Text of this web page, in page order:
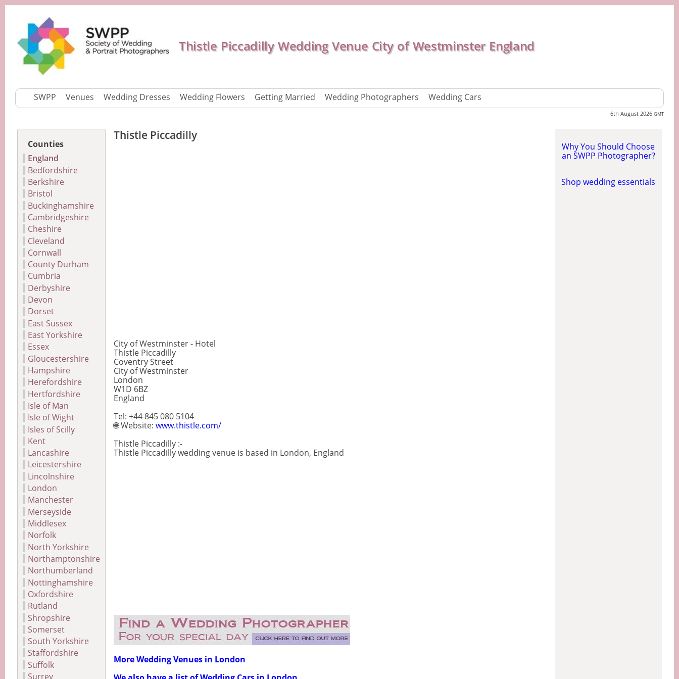
Thistle Piccadilly Wedding Venue City of Westminster England
SWPP Venues Wedding Dresses Wedding Flowers Getting Married Wedding Photographers Wedding Cars
6th August 2026 GMT
Thistle Piccadilly
City of Westminster - Hotel
Thistle Piccadilly
Coventry Street
City of Westminster
London
W1D 6BZ
England
Tel: +44 845 080 5104
🌐 Website: www.thistle.com/
Thistle Piccadilly :-
Thistle Piccadilly wedding venue is based in London, England
More Wedding Venues in London
Counties
England
Bedfordshire
Berkshire
Bristol
Buckinghamshire
Cambridgeshire
Cheshire
Cleveland
Cornwall
County Durham
Cumbria
Derbyshire
Devon
Dorset
East Sussex
East Yorkshire
Essex
Gloucestershire
Hampshire
Herefordshire
Hertfordshire
Isle of Man
Isle of Wight
Isles of Scilly
Kent
Lancashire
Leicestershire
Lincolnshire
London
Manchester
Merseyside
Middlesex
Norfolk
North Yorkshire
Northamptonshire
Northumberland
Nottinghamshire
Oxfordshire
Rutland
Shropshire
Somerset
South Yorkshire
Staffordshire
Suffolk
Surrey
Why You Should Choose
an SWPP Photographer?
Shop wedding essentials